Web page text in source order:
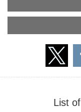
List